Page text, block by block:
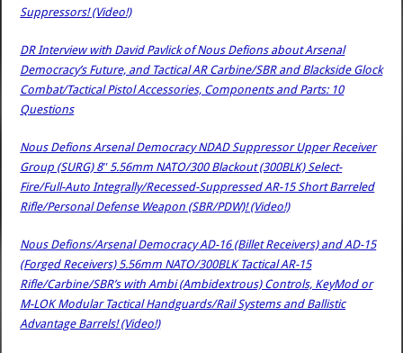
Suppressors! (Video!)
DR Interview with David Pavlick of Nous Defions about Arsenal
Democracy’s Future, and Tactical AR Carbine/SBR and Blackside Glock
Combat/Tactical Pistol Accessories, Components and Parts: 10
Questions
Nous Defions Arsenal Democracy NDAD Suppressor Upper Receiver
Group (SURG) 8″ 5.56mm NATO/300 Blackout (300BLK) Select-
Fire/Full-Auto Integrally/Recessed-Suppressed AR-15 Short Barreled
Rifle/Personal Defense Weapon (SBR/PDW)! (Video!)
Nous Defions/Arsenal Democracy AD-16 (Billet Receivers) and AD-15
(Forged Receivers) 5.56mm NATO/300BLK Tactical AR-15
Rifle/Carbine/SBR’s with Ambi (Ambidextrous) Controls, KeyMod or
M-LOK Modular Tactical Handguards/Rail Systems and Ballistic
Advantage Barrels! (Video!)